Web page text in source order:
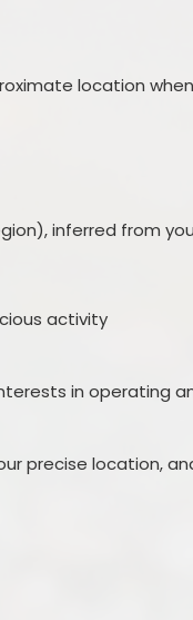
location
inferred from
activity
in operating
precise location,